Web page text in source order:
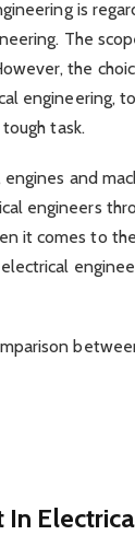
is
The
the
engineering,
task.
and
engineers
it comes to
In